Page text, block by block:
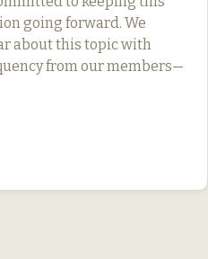
going forward. We
about this topic with
from our members—